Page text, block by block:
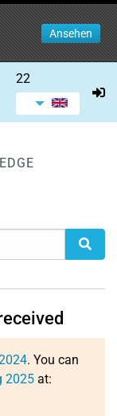
Ansehen
22
. You can
2025 at: